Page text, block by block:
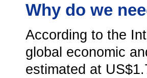
Why do we
According to the
global economic
estimated at